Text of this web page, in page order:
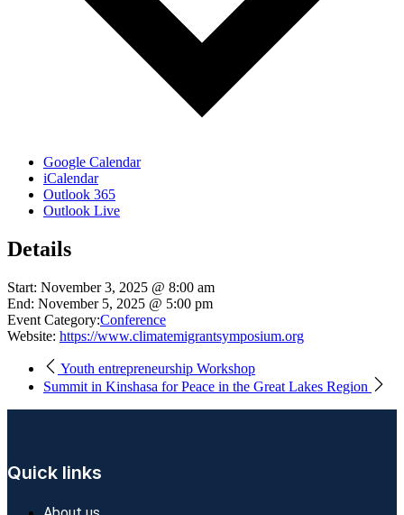
Google Calendar
iCalendar
Outlook 365
Outlook Live
Details
Start: November 3, 2025 @ 8:00 am
End: November 5, 2025 @ 5:00 pm
Event Category:Conference
Website: https://www.climatemigrantsymposium.org
Youth entrepreneurship Workshop
Summit in Kinshasa for Peace in the Great Lakes Region
Quick links